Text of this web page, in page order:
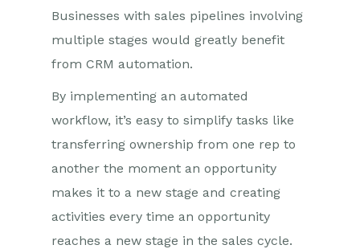
Businesses with sales pipelines involving
multiple stages would greatly benefit
from CRM automation.
By implementing an automated
workflow, it’s easy to simplify tasks like
transferring ownership from one rep to
another the moment an opportunity
makes it to a new stage and creating
activities every time an opportunity
reaches a new stage in the sales cycle.